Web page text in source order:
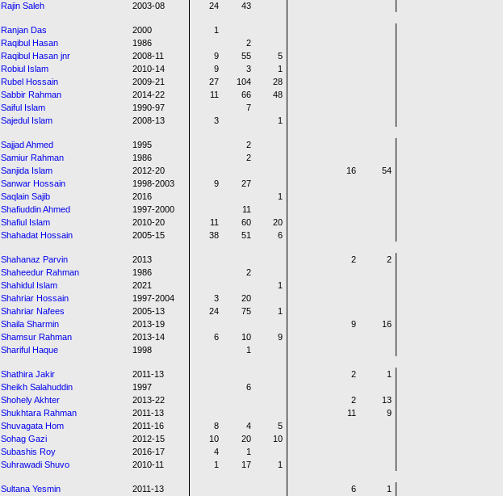
Rajin Saleh
2003-08 24 43
Ranjan Das 2000
1
Raqibul Hasan
1986
2
Raqibul Hasan jnr
2008-11 9 55
5
Robiul Islam
2010-14 9 3
1
Rubel Hossain
2009-21 27 104
28
Sabbir Rahman
2014-22 11 66
48
Saiful Islam
1990-97
7
Sajedul Islam
2008-13 3 1
Sajjad Ahmed 1995
2
Samiur Rahman
1986
2
Sanjida Islam
2012-20 16
54
Sanwar Hossain
1998-2003 9
27
Saqlain Sajib
2016
1
Shafiuddin Ahmed
1997-2000
11
Shafiul Islam
2010-20 11 60
20
Shahadat Hossain
2005-15 38 51 6
Shahanaz Parvin 2013 2
2
Shaheedur Rahman
1986
2
Shahidul Islam
2021
1
Shahriar Hossain
1997-2004 3
20
Shahriar Nafees
2005-13 24 75
1
Shaila Sharmin
2013-19 9
16
Shamsur Rahman
2013-14 6 10
9
Shariful Haque
1998 1
Shathira Jakir 2011-13 2
1
Sheikh Salahuddin
1997
6
Shohely Akhter
2013-22 2
13
Shukhtara Rahman
2011-13 11
9
Shuvagata Hom
2011-16 8 4
5
Sohag Gazi
2012-15 10 20
10
Subashis Roy
2016-17 4
1
Suhrawadi Shuvo
2010-11 1 17 1
Sultana Yesmin 2011-13 6 1